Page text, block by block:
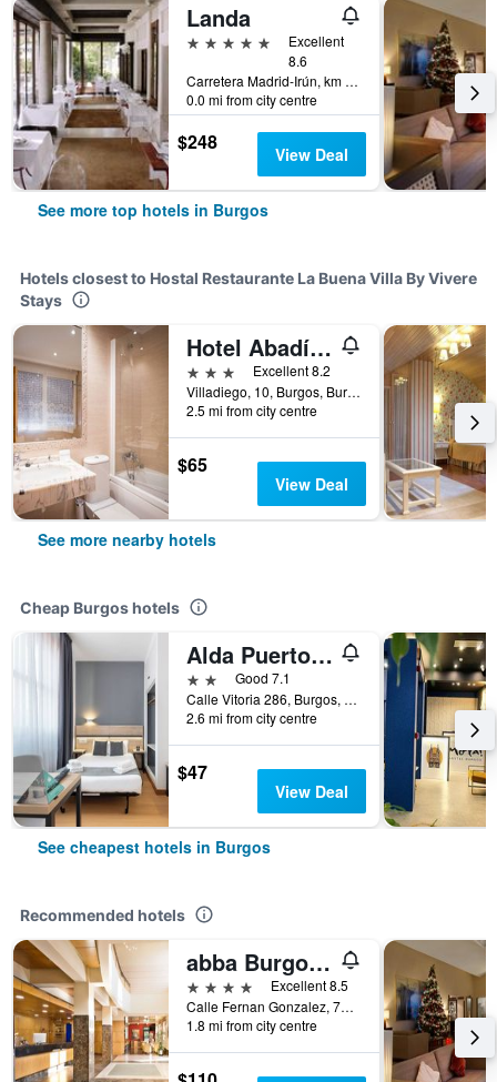
Landa
5 stars
Excellent
8.6
Carretera Madrid-Irún, km 235, A-1, Burgos, Burgos, Spain
0.0 mi from city centre
$248 View Deal
See more top hotels in Burgos
Hotels closest to Hostal Restaurante La Buena Villa By Vivere
Stays
Hotel Abadía Camino Santiago
3 stars
Excellent 8.2
Villadiego, 10, Burgos, Burgos, Spain
2.5 mi from city centre
$65
View Deal
See more nearby hotels
Cheap Burgos hotels
Alda Puerto Seco
2 starsGood 7.1
Calle Vitoria 286, Burgos, Burgos, Spain
2.6 mi from city centre
$47
View Deal
See cheapest hotels in Burgos
Recommended hotels
abba Burgos Hotel
4 stars
Excellent 8.5
Calle Fernan Gonzalez, 72, Burgos, Burgos, Spain
1.8 mi from city centre